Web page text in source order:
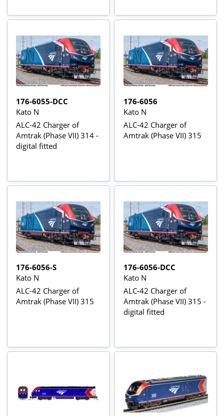
176-6055-DCC
Kato N
ALC-42 Charger of
Amtrak (Phase VII) 314 -
digital fitted
176-6056
Kato N
ALC-42 Charger of
Amtrak (Phase VII) 315
176-6056-S
Kato N
ALC-42 Charger of
Amtrak (Phase VII) 315
176-6056-DCC
Kato N
ALC-42 Charger of
Amtrak (Phase VII) 315 -
digital fitted